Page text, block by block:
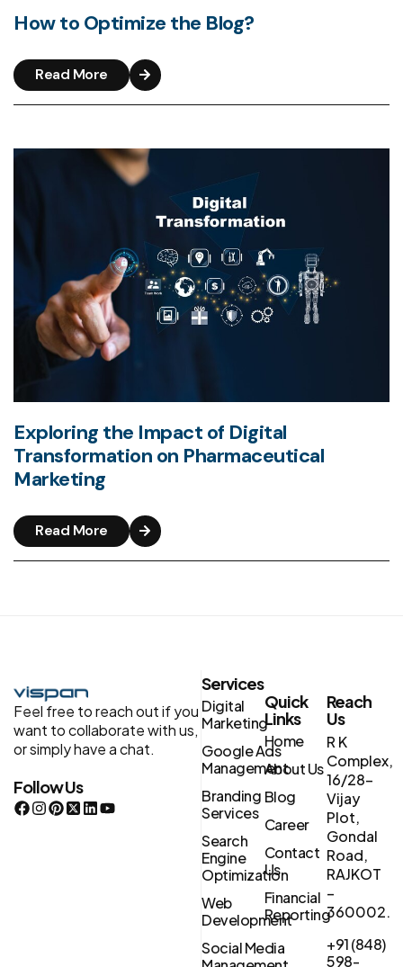
How to Optimize the Blog?
Read More
Exploring the Impact of Digital
Transformation on Pharmaceutical
Marketing
Read More
Feel free to reach out if you
want to collaborate with us,
or simply have a chat.
Follow Us
Services
Digital
Marketing
Google Ads
Management
Branding
Services
Search
Engine
Optimization
Web
Development
Social Media
Quick
Links
Home
About Us
Blog
Career
Contact
Us
Financial
Reporting
Reach
Us
R K
Complex,
16/28-
Vijay
Plot,
Gondal
Road,
RAJKOT
–
360002.
+91 (848)
598-